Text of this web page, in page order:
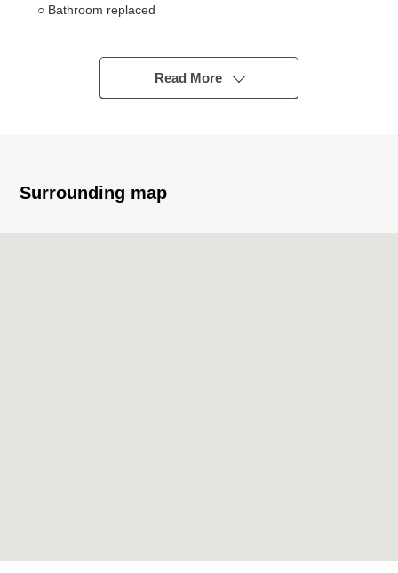
○ Bathroom replaced
○ Dresser replaced
○ Restroom replaced
○ LDK, Western-style room flooring swap
○ The living that is bright in gets plenty of sunlight
Read More
Surrounding map